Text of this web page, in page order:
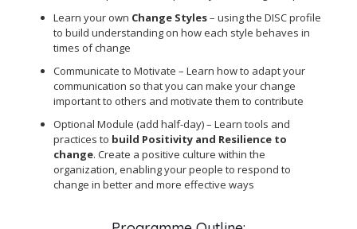
Learn your own Change Styles– using the DISC profile
to build understanding on how each style behaves in
times of change
Communicate to Motivate – Learn how to adapt your
communication so that you can make your change
important to others and motivate them to contribute
Optional Module (add half-day) – Learn tools and
practices to build Positivity and Resilience to
change. Create a positive culture within the
organization, enabling your people to respond to
change in better and more effective ways